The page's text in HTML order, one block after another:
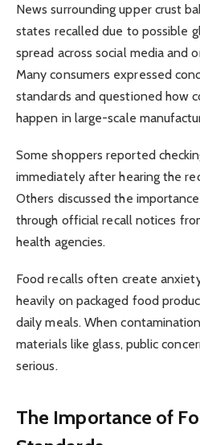
News surrounding upper crust
states recalled due to possible
spread across social media and
Many consumers expressed
standards and questioned how
happen in large-scale
Some shoppers reported
immediately after hearing the
Others discussed the
through official recall notices
health agencies.
Food recalls often create
heavily on packaged food
daily meals. When
materials like glass, public
serious.
The Importance of